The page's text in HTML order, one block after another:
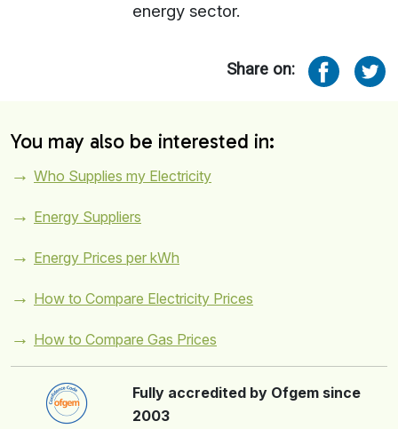
energy sector.
Share on:
You may also be interested in:
Who Supplies my Electricity
Energy Suppliers
Energy Prices per kWh
How to Compare Electricity Prices
How to Compare Gas Prices
Fully accredited by Ofgem since
2003